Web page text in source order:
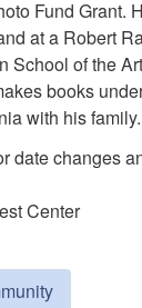
Fund Grant.
at a Robert
School of the
books
with his family.
date changes
Center